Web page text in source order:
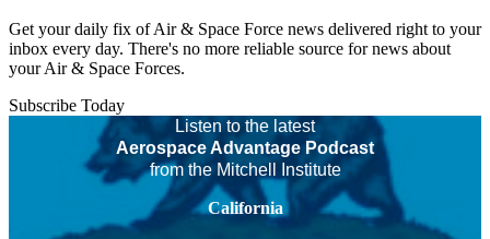
Get your daily fix of Air & Space Force news delivered right to your
inbox every day. There's no more reliable source for news about
your Air & Space Forces.
Subscribe Today
Listen to the latest
Aerospace Advantage Podcast
from the Mitchell Institute
California